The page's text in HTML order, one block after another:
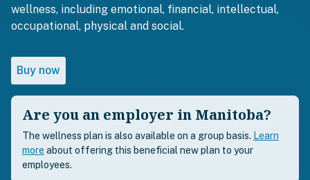
wellness, including emotional, financial, intellectual,
occupational, physical and social.
Buy now
Are you an employer in Manitoba?
The wellness plan is also available on a group basis. Learn
more about offering this beneficial new plan to your
employees.